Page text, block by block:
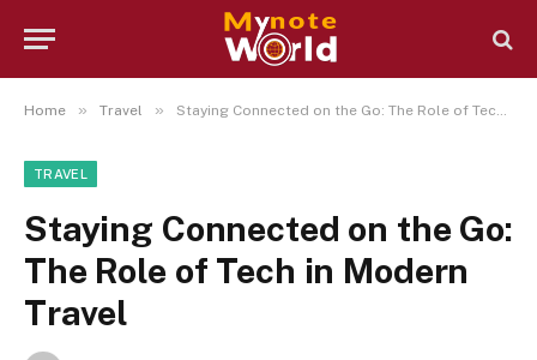
Home » Travel » Staying Connected on the Go: The Role of Tech in Modern Travel
TRAVEL
Staying Connected on the Go:
The Role of Tech in Modern
Travel